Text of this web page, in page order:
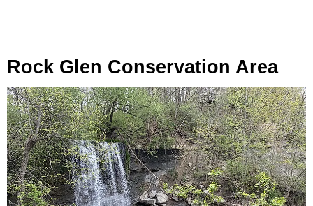
Rock Glen Conservation Area